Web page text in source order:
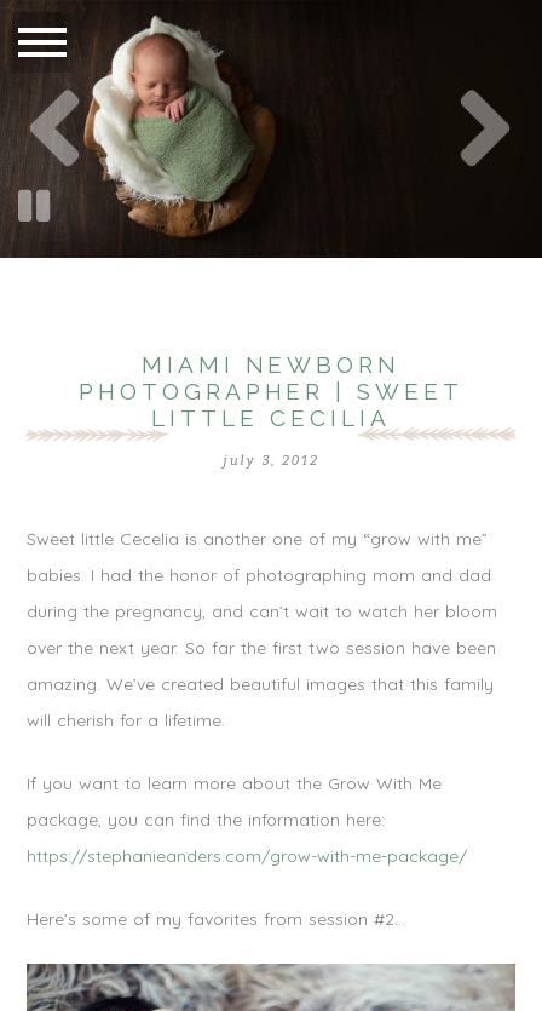
MIAMI NEWBORN
PHOTOGRAPHER | SWEET
LITTLE CECILIA
july 3, 2012
Sweet little Cecelia is another one of my “grow with me”
babies. I had the honor of photographing mom and dad
during the pregnancy, and can’t wait to watch her bloom
over the next year. So far the first two session have been
amazing. We’ve created beautiful images that this family
will cherish for a lifetime.
If you want to learn more about the Grow With Me
package, you can find the information here:
https://stephanieanders.com/grow-with-me-package/
Here’s some of my favorites from session #2…